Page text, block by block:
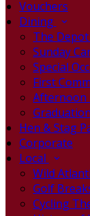
Vouchers
Dining
The
Sunday
Special
First
Afternoon
Hen & Stag
Corporate
Local
Wild
Golf
Cycling